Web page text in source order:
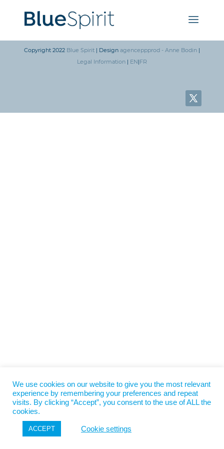
Copyright 2022 Blue Spirit| Design agenceppprod - Anne Bodin|
Legal Information| EN|FR
We use cookies on our website to give you the most relevant
experience by remembering your preferences and repeat
visits. By clicking “Accept”, you consent to the use of ALL the
cookies.
ACCEPT Cookie settings